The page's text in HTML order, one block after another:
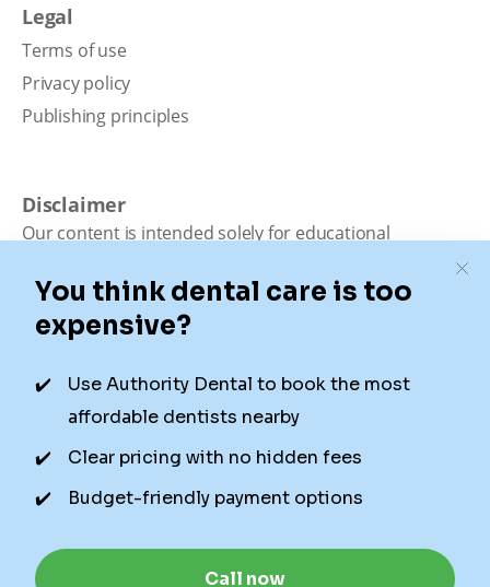
Legal
Terms of use
Privacy policy
Publishing principles
Disclaimer
Our content is intended solely for educational
medical advice, diagnosis, or treatment. Authority
Dental is not a dental office. We connect patients with
local dentists. Not all services are available in all
availability for appointments due to factors beyond our